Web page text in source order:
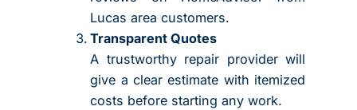
Lucas area customers.
Transparent Quotes
A trustworthy repair provider will
give a clear estimate with itemized
costs before starting any work.